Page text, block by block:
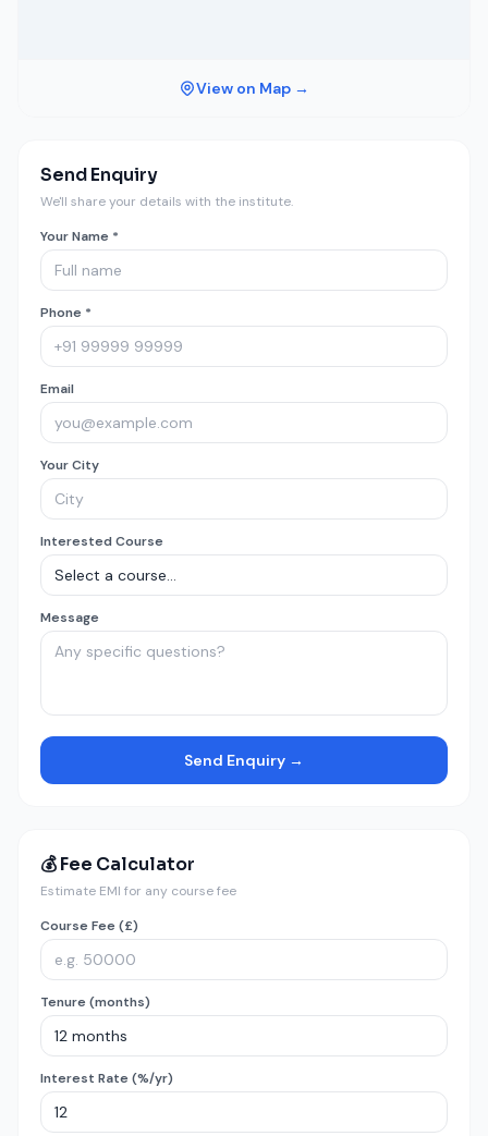
View on Map →
Send Enquiry
We'll share your details with the institute.
Your Name *
Phone *
Email
Your City
Interested Course
Message
Send Enquiry →
💰 Fee Calculator
Estimate EMI for any course fee
Course Fee (£)
Tenure (months)
Interest Rate (%/yr)